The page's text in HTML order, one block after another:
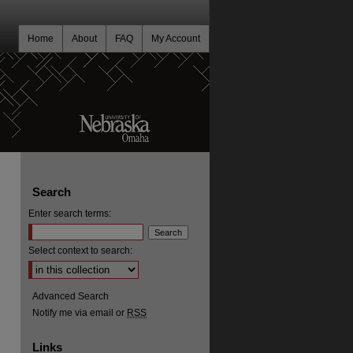
My Account
FAQ
About
Home
Search
Enter search terms:
Select context to search:
Advanced Search
Notify me via email or RSS
Links